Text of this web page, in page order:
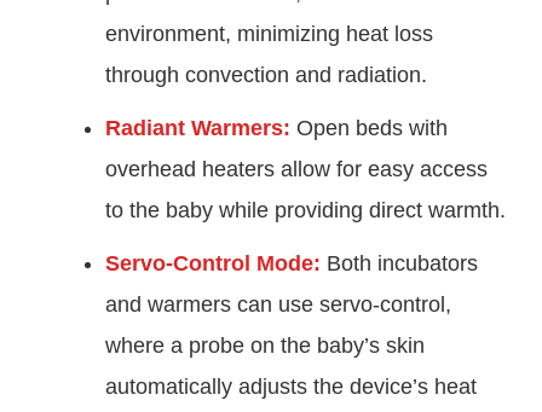
environment, minimizing heat loss
through convection and radiation.
Radiant Warmers: Open beds with
overhead heaters allow for easy access
to the baby while providing direct warmth.
Servo-Control Mode: Both incubators
and warmers can use servo-control,
where a probe on the baby’s skin
automatically adjusts the device’s heat